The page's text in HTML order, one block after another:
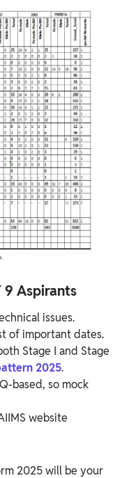
9 Aspirants
issues.
of important dates.
Stage I and Stage
2025.
based, so mock
website
2025 will be your